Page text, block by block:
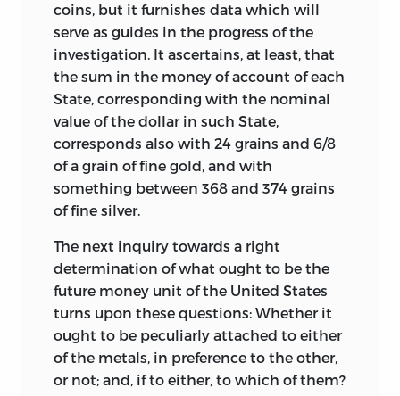
coins, but it furnishes data which will
serve as guides in the progress of the
investigation. It ascertains, at least, that
the sum in the money of account of each
State, corresponding with the nominal
value of the dollar in such State,
corresponds also with 24 grains and 6/8
of a grain of fine gold, and with
something between 368 and 374 grains
of fine silver.
The next inquiry towards a right
determination of what ought to be the
future money unit of the United States
turns upon these questions: Whether it
ought to be peculiarly attached to either
of the metals, in preference to the other,
or not; and, if to either, to which of them?